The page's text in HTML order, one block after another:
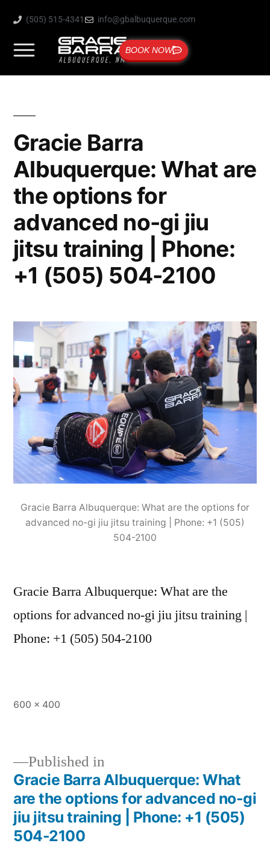
(505) 515-4341 info@gbalbuquerque.com
BOOK NOW
Gracie Barra
Albuquerque: What are
the options for
advanced no-gi jiu
jitsu training | Phone:
+1 (505) 504-2100
Gracie Barra Albuquerque: What are the options for
advanced no-gi jiu jitsu training | Phone: +1 (505)
504-2100
Gracie Barra Albuquerque: What are the
options for advanced no-gi jiu jitsu training |
Phone: +1 (505) 504-2100
600 × 400
Published in
Gracie Barra Albuquerque: What
are the options for advanced no-gi
jiu jitsu training | Phone: +1 (505)
504-2100